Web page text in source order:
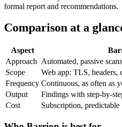
formal report and recommendations.
Comparison at a
Aspect
Approach Automated, passive
Scope
Web app: TLS, headers,
Frequency Continuous, as often as
Output
Findings with step-by-
Cost
Subscription, predictable